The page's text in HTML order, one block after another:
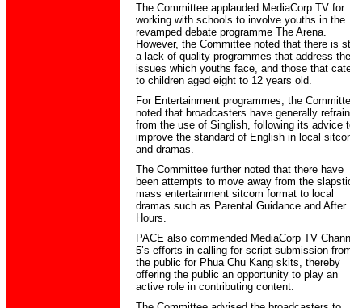
The Committee applauded MediaCorp TV for
working with schools to involve youths in the
revamped debate programme The Arena.
However, the Committee noted that there is
a lack of quality programmes that address the
issues which youths face, and those that
to children aged eight to 12 years old.
For Entertainment programmes, the
noted that broadcasters have generally
from the use of Singlish, following its advice
improve the standard of English in local
and dramas.
The Committee further noted that there have
been attempts to move away from the
mass entertainment sitcom format to local
dramas such as Parental Guidance and After
Hours.
PACE also commended MediaCorp TV
5’s efforts in calling for script submission
the public for Phua Chu Kang skits, thereby
offering the public an opportunity to play an
active role in contributing content.